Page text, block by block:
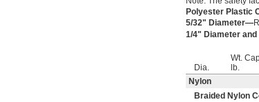
Polyester Plastic
5/32" Diameter—
1/4" Diameter
Dia.
Wt.
lb.
Nylon
Braided Nylon